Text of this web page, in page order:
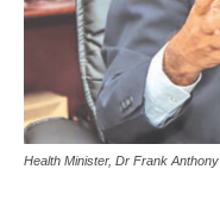
Health Minister, Dr Frank Anthony